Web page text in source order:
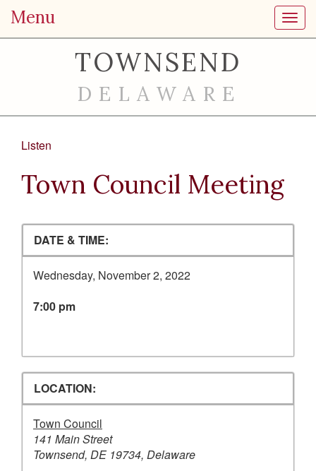
Menu
TOWNSEND
DELAWARE
Listen
Town Council Meeting
DATE & TIME:
Wednesday, November 2, 2022
7:00 pm
LOCATION:
Town Council
141 Main Street
Townsend, DE 19734, Delaware